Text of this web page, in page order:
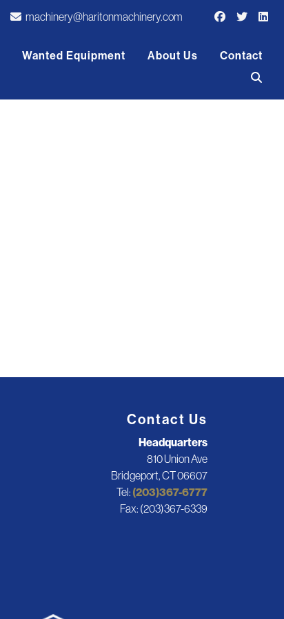
machinery@haritonmachinery.com
Wanted Equipment About Us Contact
Contact Us
Headquarters
810 Union Ave
Bridgeport, CT 06607
Tel: (203)367-6777
Fax: (203)367-6339